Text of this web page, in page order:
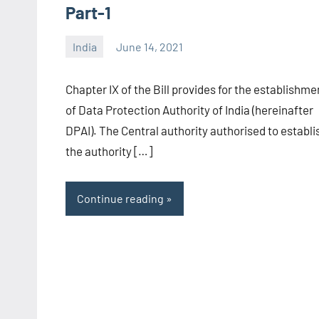
Part-1
India June 14, 2021
CA/IN
Chapter IX of the Bill provides for the
of Data Protection Authority of India (hereinafter
DPAI). The Central authority authorised to
the authority […]
Continue reading